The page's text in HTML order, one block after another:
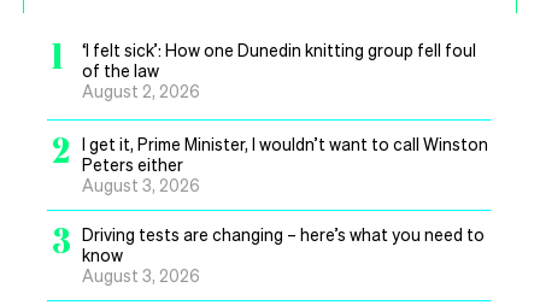
1
‘I felt sick’: How one Dunedin knitting group fell foul
of the law
August 2, 2026
2
I get it, Prime Minister, I wouldn’t want to call Winston
Peters either
August 3, 2026
3 Driving tests are changing – here’s what you need to
know
August 3, 2026